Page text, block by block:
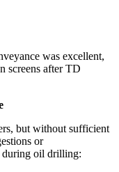
was excellent,
screens after TD
but without sufficient
or
during oil drilling: